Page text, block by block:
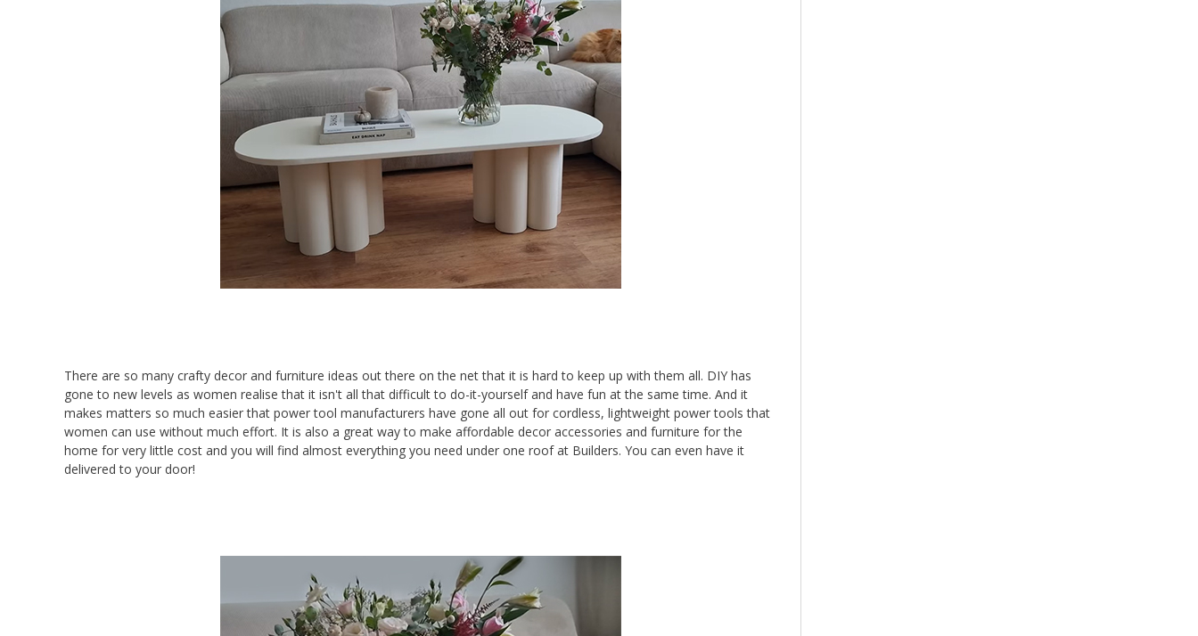
There are so many crafty decor and furniture ideas out there on the net that it is hard to keep up with them all. DIY has
gone to new levels as women realise that it isn't all that difficult to do-it-yourself and have fun at the same time. And it
makes matters so much easier that power tool manufacturers have gone all out for cordless, lightweight power tools that
women can use without much effort. It is also a great way to make affordable decor accessories and furniture for the
home for very little cost and you will find almost everything you need under one roof at Builders. You can even have it
delivered to your door!